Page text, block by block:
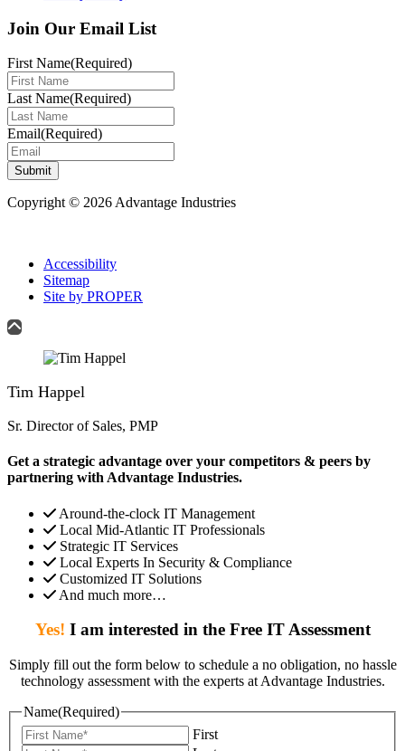
Join Our Email List
First Name(Required)
Last Name(Required)
Email(Required)
Submit
Copyright © 2026 Advantage Industries
Accessibility
Sitemap
Site by PROPER
Tim Happel
Sr. Director of Sales, PMP
Get a strategic advantage over your competitors & peers by
partnering with Advantage Industries.
Around-the-clock IT Management
Local Mid-Atlantic IT Professionals
Strategic IT Services
Local Experts In Security & Compliance
Customized IT Solutions
And much more…
Yes! I am interested in the Free IT Assessment
Simply fill out the form below to schedule a no obligation, no hassle
technology assessment with the experts at Advantage Industries.
Name(Required)
First